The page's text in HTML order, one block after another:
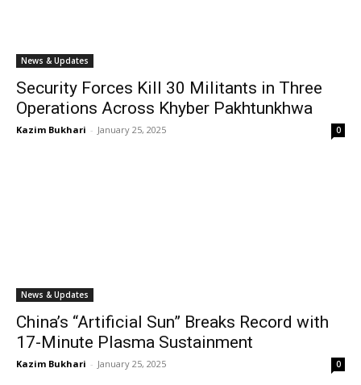
News & Updates
Security Forces Kill 30 Militants in Three
Operations Across Khyber Pakhtunkhwa
Kazim Bukhari - January 25, 2025 0
News & Updates
China’s “Artificial Sun” Breaks Record with
17-Minute Plasma Sustainment
Kazim Bukhari - January 25, 2025 0